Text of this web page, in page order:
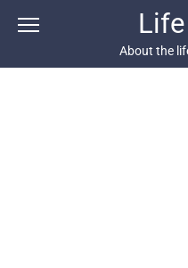
About the